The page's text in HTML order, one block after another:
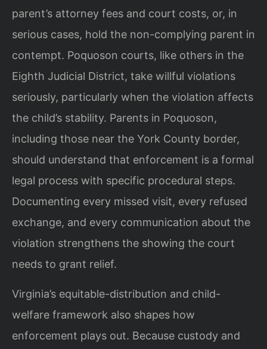
parent’s attorney fees and court costs, or, in
serious cases, hold the non-complying parent in
contempt. Poquoson courts, like others in the
Eighth Judicial District, take willful violations
seriously, particularly when the violation affects
the child’s stability. Parents in Poquoson,
including those near the York County border,
should understand that enforcement is a formal
legal process with specific procedural steps.
Documenting every missed visit, every refused
exchange, and every communication about the
violation strengthens the showing the court
needs to grant relief.
Virginia’s equitable-distribution and child-
welfare framework also shapes how
enforcement plays out. Because custody and